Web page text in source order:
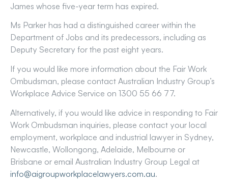
James whose five-year term has expired.
Ms Parker has had a distinguished career within the
Department of Jobs and its predecessors, including as
Deputy Secretary for the past eight years.
If you would like more information about the Fair Work
Ombudsman, please contact Australian Industry Group’s
Workplace Advice Service on 1300 55 66 77.
Alternatively, if you would like advice in responding to Fair
Work Ombudsman inquiries, please contact your local
employment, workplace and industrial lawyer in Sydney,
Newcastle, Wollongong, Adelaide, Melbourne or
Brisbane or email Australian Industry Group Legal at
info@aigroupworkplacelawyers.com.au.